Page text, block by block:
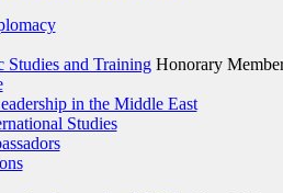
and TrainingHonorary
in the Middle East
Studies